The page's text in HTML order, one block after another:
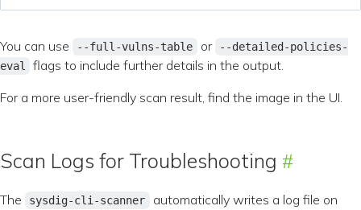
You can use --full-vulns-table or
--detailed-policies-
eval
flags to include further details in the output.
For a more user-friendly scan result, find the image in the UI.
Scan Logs for Troubleshooting
The sysdig-cli-scanner
automatically writes a log file on